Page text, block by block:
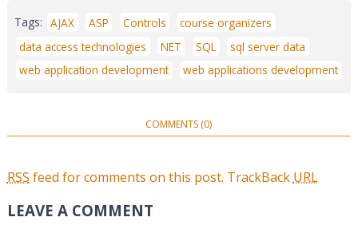
Tags: AJAX ASP Controls
course organizers
data access technologies
NET SQL
sql server data
web application development
web applications development
COMMENTS (0)
RSS feed for comments on this post. TrackBack URL
LEAVE A COMMENT